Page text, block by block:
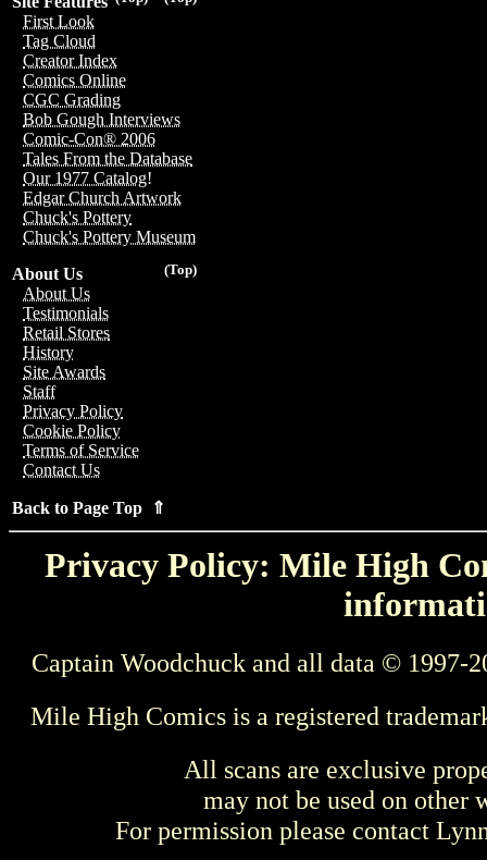
First Look
Tag Cloud
Creator Index
Comics Online
CGC Grading
Bob Gough Interviews
Comic-Con® 2006
Tales From the Database
Our 1977 Catalog!
Edgar Church Artwork
Chuck's Pottery
Chuck's Pottery Museum
(Top)
About Us
About Us
Testimonials
Retail Stores
History
Site Awards
Staff
Privacy Policy
Cookie Policy
Terms of Service
Contact Us
Back to Page Top ⇑
Privacy Policy: Mile High
Captain Woodchuck and all data © 1997-
Mile High Comics is a registered
All scans are exclusive
may not be used on other
For permission please contact